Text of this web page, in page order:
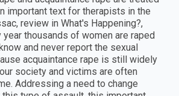
important text for therapists in the
review in What′s Happening?,
year thousands of women are raped
and never report the sexual
acquaintance rape is still widely
society and victims are often
Addressing a need to change